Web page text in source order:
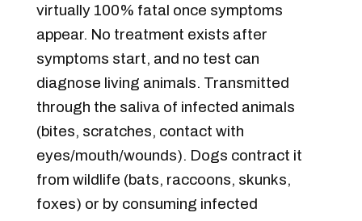
virtually 100% fatal once symptoms
appear. No treatment exists after
symptoms start, and no test can
diagnose living animals. Transmitted
through the saliva of infected animals
(bites, scratches, contact with
eyes/mouth/wounds). Dogs contract it
from wildlife (bats, raccoons, skunks,
foxes) or by consuming infected